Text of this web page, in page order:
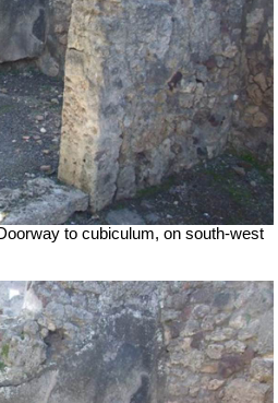
to cubiculum, on south-west